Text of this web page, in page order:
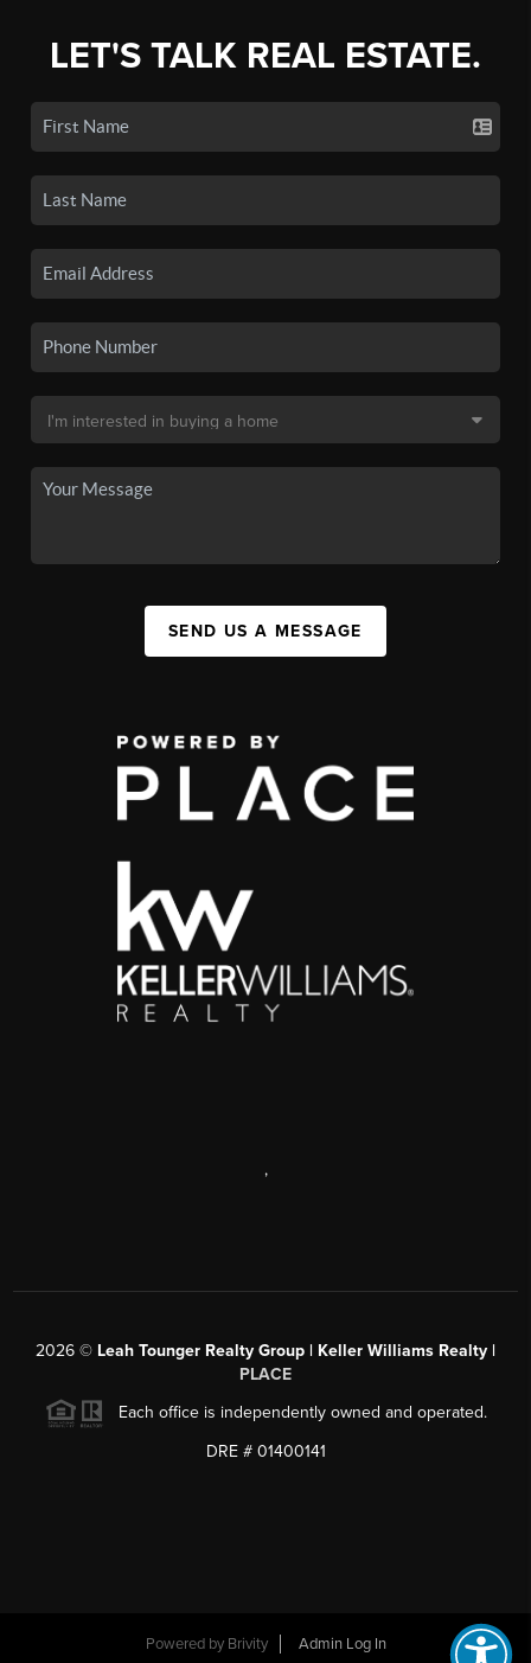
LET'S TALK REAL ESTATE.
SEND US A MESSAGE
,
2026 © Leah Tounger Realty Group | Keller Williams Realty |
PLACE
Each office is independently owned and operated.
DRE # 01400141
Powered by Brivity Admin Log In